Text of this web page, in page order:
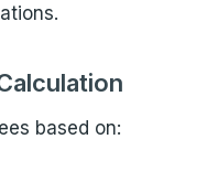
based on: